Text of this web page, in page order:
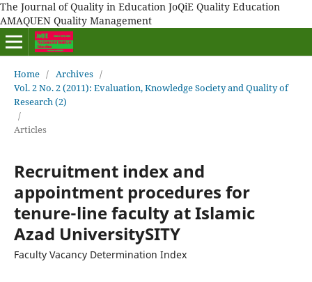
The Journal of Quality in Education JoQiE Quality Education
AMAQUEN Quality Management
Home / Archives /
Vol. 2 No. 2 (2011): Evaluation, Knowledge Society and Quality of
Research (2)
/
Articles
Recruitment index and
appointment procedures for
tenure-line faculty at Islamic
Azad UniversitySITY
Faculty Vacancy Determination Index